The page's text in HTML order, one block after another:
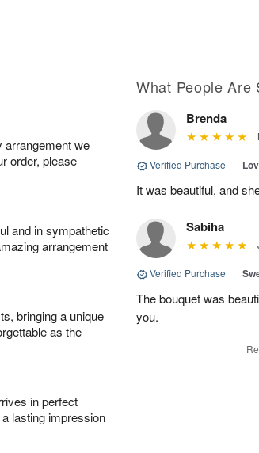
arrangement we
order, please
and in sympathetic
arrangement
bringing a unique
as the
in perfect
lasting impression
What People Are
Brenda
Verified Purchase |
It was beautiful, and
Sabiha
Verified Purchase |
The bouquet was
you.